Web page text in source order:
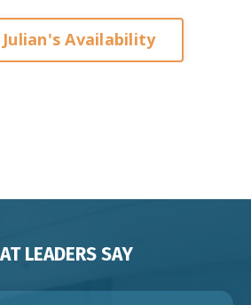
Julian's Availability
LEADERS SAY